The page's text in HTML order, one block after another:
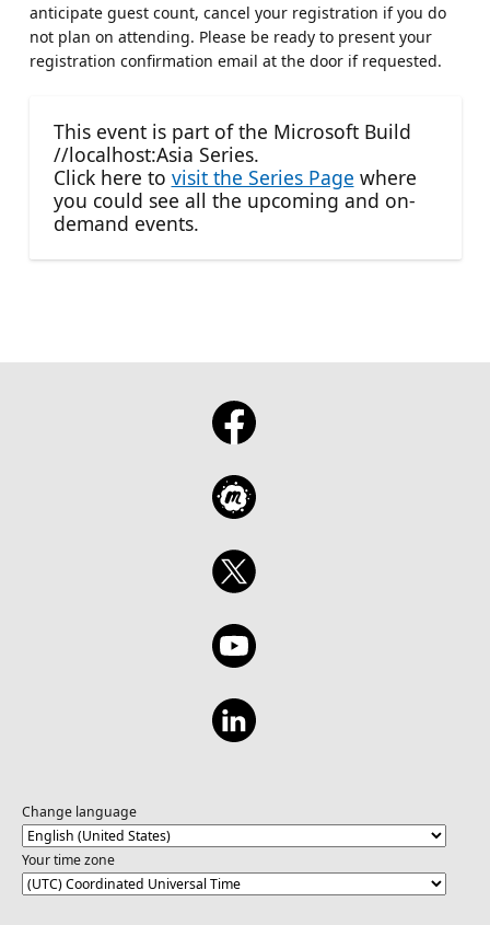
anticipate guest count, cancel your registration if you do
not plan on attending. Please be ready to present your
registration confirmation email at the door if requested.
This event is part of the Microsoft Build
//localhost:Asia Series.
Click here to visit the Series Page where
you could see all the upcoming and on-
demand events.
Change language
Your time zone